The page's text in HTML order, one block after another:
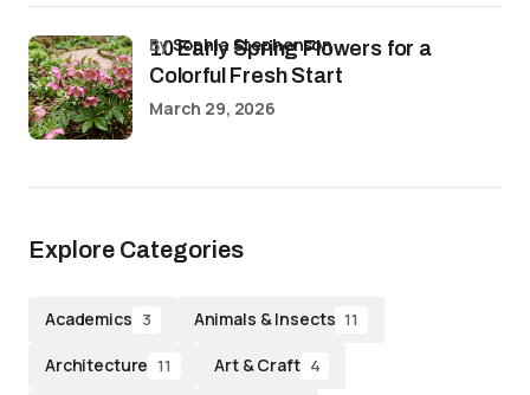
10 Early Spring Flowers for a
Colorful Fresh Start
bySophia Stephenson
March 29, 2026
Explore Categories
Academics 3 Animals & Insects 11
Architecture 11 Art & Craft 4